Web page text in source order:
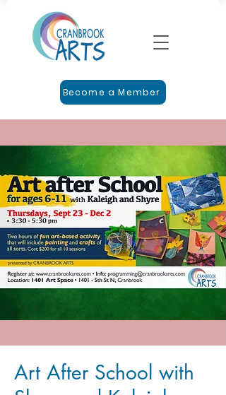
Become a Member
Art After School with